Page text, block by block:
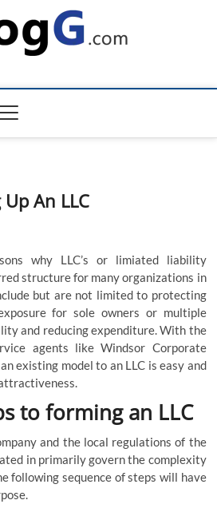
An LLC
why LLC’s or limiated liability
structure for many organizations in
but are not limited to protecting
for sole owners or multiple
and reducing expenditure. With the
agents like Windsor Corporate
existing model to an LLC is easy and
to forming an LLC
and the local regulations of the
in primarily govern the complexity
following sequence of steps will have